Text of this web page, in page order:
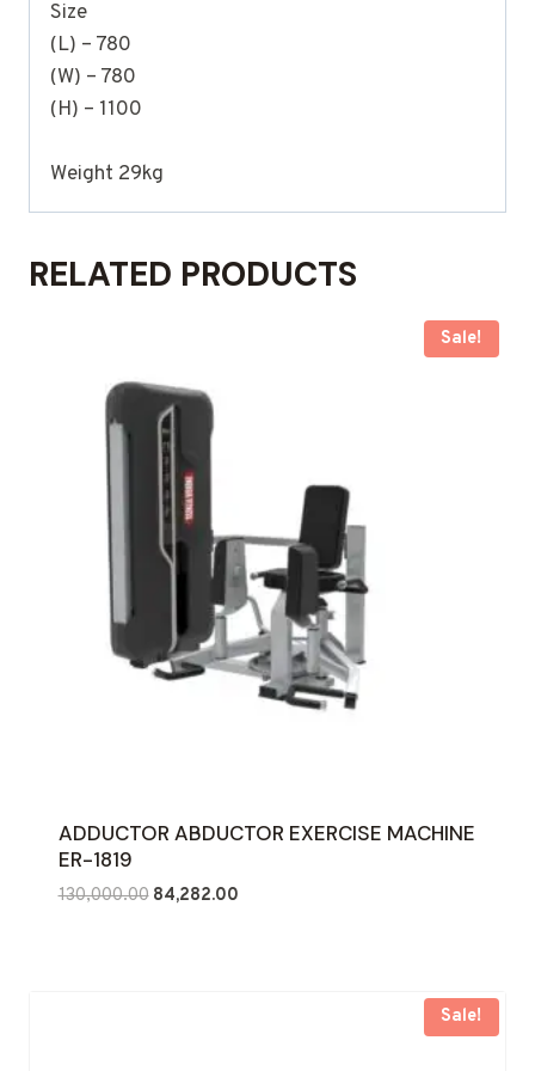
Size
(L) – 780
(W) – 780
(H) – 1100
Weight 29kg
RELATED PRODUCTS
Sale!
ADDUCTOR ABDUCTOR EXERCISE MACHINE
ER-1819
130,000.00 Original
84,282.00Current
Sale!